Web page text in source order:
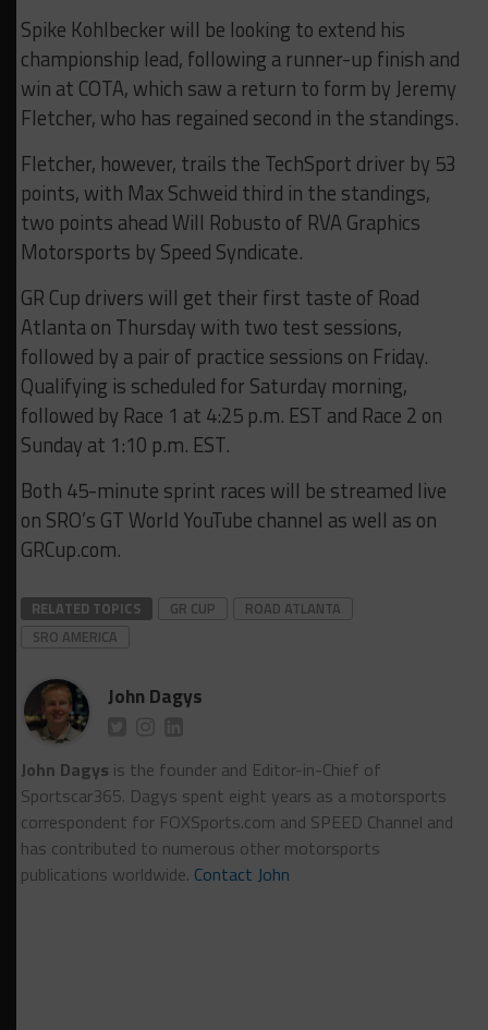
Spike Kohlbecker will be looking to extend his
championship lead, following a runner-up finish and
win at COTA, which saw a return to form by Jeremy
Fletcher, who has regained second in the standings.
Fletcher, however, trails the TechSport driver by 53
points, with Max Schweid third in the standings,
two points ahead Will Robusto of RVA Graphics
Motorsports by Speed Syndicate.
GR Cup drivers will get their first taste of Road
Atlanta on Thursday with two test sessions,
followed by a pair of practice sessions on Friday.
Qualifying is scheduled for Saturday morning,
followed by Race 1 at 4:25 p.m. EST and Race 2 on
Sunday at 1:10 p.m. EST.
Both 45-minute sprint races will be streamed live
on SRO’s GT World YouTube channel as well as on
GRCup.com.
RELATED TOPICS GR CUP
ROAD ATLANTA
SRO AMERICA
John Dagys
John Dagys is the founder and Editor-in-Chief of
Sportscar365. Dagys spent eight years as a motorsports
correspondent for FOXSports.com and SPEED Channel and
has contributed to numerous other motorsports
publications worldwide. Contact John